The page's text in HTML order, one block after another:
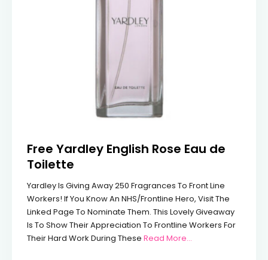
Free Yardley English Rose Eau de
Toilette
Yardley Is Giving Away 250 Fragrances To Front Line
Workers! If You Know An NHS/frontline Hero, Visit The
Linked Page To Nominate Them. This Lovely Giveaway
Is To Show Their Appreciation To Frontline Workers For
Their Hard Work During These Read More…